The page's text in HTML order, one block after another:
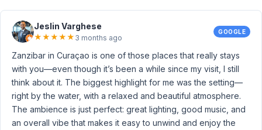
Jeslin Varghese
★★★★★ 3 months ago
GOOGLE
Zanzibar in Curaçao is one of those places that really stays
with you—even though it’s been a while since my visit, I still
think about it. The biggest highlight for me was the setting—
right by the water, with a relaxed and beautiful atmosphere.
The ambience is just perfect: great lighting, good music, and
an overall vibe that makes it easy to unwind and enjoy the